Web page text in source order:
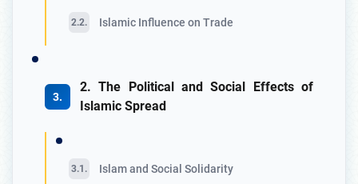
Islamic Influence on Trade
2. The Political and Social Effects of
Islamic Spread
Islam and Social Solidarity